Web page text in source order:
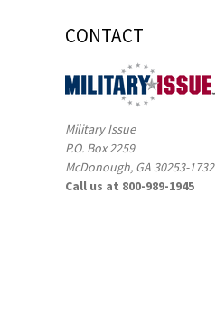
CONTACT
Military Issue
P.O. Box 2259
McDonough, GA 30253-1732
Call us at 800-989-1945